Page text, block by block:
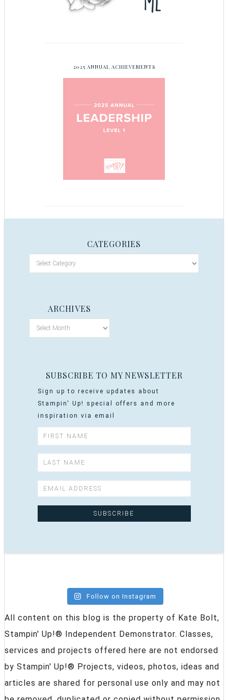
2025 ANNUAL ACHIEVEMENTS
CATEGORIES
ARCHIVES
SUBSCRIBE TO MY NEWSLETTER
Sign up to receive updates about
Stampin' Up! special offers and more
inspiration via email
Follow on Instagram
All content on this blog is the property of Kate Bolt,
Stampin' Up!® Independent Demonstrator. Classes,
services and projects offered here are not endorsed
by Stampin' Up!® Projects, videos, photos, ideas and
articles are shared for personal use only and may not